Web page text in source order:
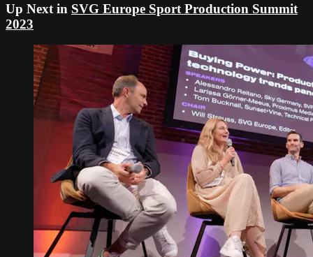
Up Next in SVG Europe Sport Production Summit
2023